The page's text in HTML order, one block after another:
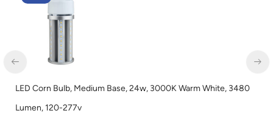
LED Corn Bulb, Medium Base, 24w, 3000K Warm White, 3480
Lumen, 120-277v